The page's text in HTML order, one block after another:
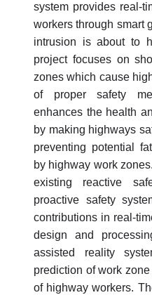
system provides real-
workers through smart
intrusion is about to
project focuses on
zones which cause
of proper safety
enhances the health
by making highways
preventing potential
by highway work
existing reactive
proactive safety
contributions in real-
design and
assisted reality
prediction of work
of highway workers.